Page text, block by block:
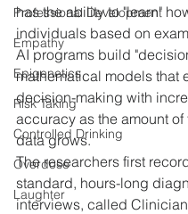
Professional Development
Empathy
Epigenetics
Risk Taking
Controlled Drinking
Overdose
Laughter
has the ability to "learn"
individuals based on
AI programs build
mathematical models that
decision-making with
accuracy as the amount of
data grows.
The researchers first
standard, hours-long
interviews, called